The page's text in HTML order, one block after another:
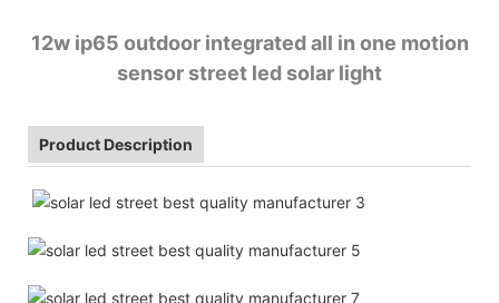
12w ip65 outdoor integrated all in one motion
sensor street led solar light
Product Description